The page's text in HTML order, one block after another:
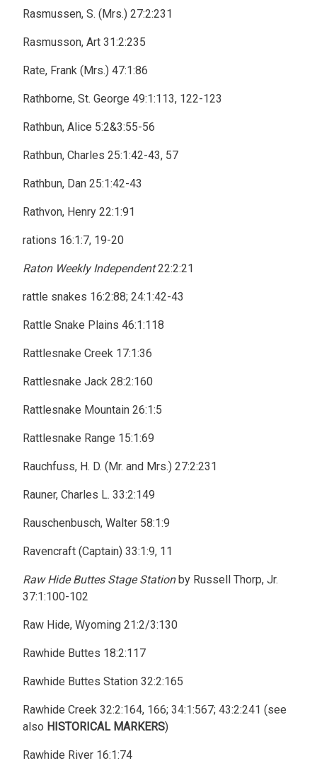
Rasmussen, S. (Mrs.) 27:2:231
Rasmusson, Art 31:2:235
Rate, Frank (Mrs.) 47:1:86
Rathborne, St. George 49:1:113, 122-123
Rathbun, Alice 5:2&3:55-56
Rathbun, Charles 25:1:42-43, 57
Rathbun, Dan 25:1:42-43
Rathvon, Henry 22:1:91
rations 16:1:7, 19-20
Raton Weekly Independent22:2:21
rattle snakes 16:2:88; 24:1:42-43
Rattle Snake Plains 46:1:118
Rattlesnake Creek 17:1:36
Rattlesnake Jack 28:2:160
Rattlesnake Mountain 26:1:5
Rattlesnake Range 15:1:69
Rauchfuss, H. D. (Mr. and Mrs.) 27:2:231
Rauner, Charles L. 33:2:149
Rauschenbusch, Walter 58:1:9
Ravencraft (Captain) 33:1:9, 11
Raw Hide Buttes Stage Stationby Russell Thorp, Jr.
37:1:100-102
Raw Hide, Wyoming 21:2/3:130
Rawhide Buttes 18:2:117
Rawhide Buttes Station 32:2:165
Rawhide Creek 32:2:164, 166; 34:1:567; 43:2:241 (see
also HISTORICAL MARKERS)
Rawhide River 16:1:74